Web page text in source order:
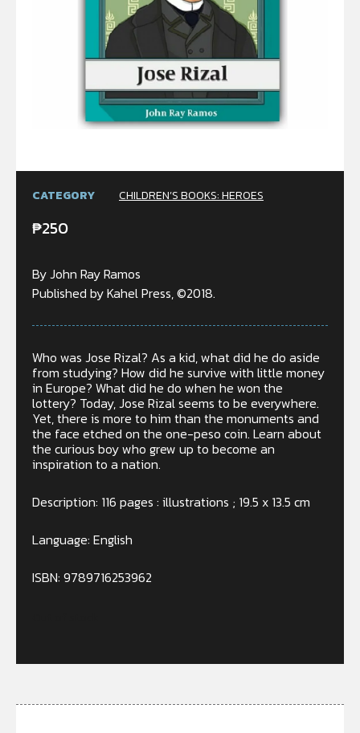
CATEGORY CHILDREN’S BOOKS: HEROES
₱250
By John Ray Ramos
Published by Kahel Press, ©2018.
Who was Jose Rizal? As a kid, what did he do aside
from studying? How did he survive with little money
in Europe? What did he do when he won the
lottery? Today, Jose Rizal seems to be everywhere.
Yet, there is more to him than the monuments and
the face etched on the one-peso coin. Learn about
the curious boy who grew up to become an
inspiration to a nation.
Description: 116 pages : illustrations ; 19.5 x 13.5 cm
Language: English
ISBN: 9789716253962